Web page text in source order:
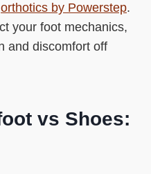
orthotics by Powerstep.
your foot mechanics,
and discomfort off
vs Shoes: